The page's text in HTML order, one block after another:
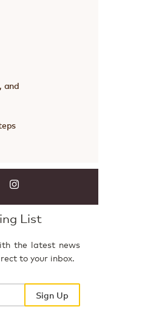
and
List
the latest news
to your inbox.
Your
Sign Up